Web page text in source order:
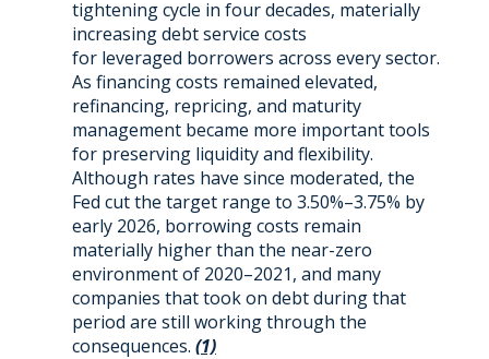
tightening cycle in four decades, materially
increasing debt service costs
for leveraged borrowers across every sector.
As financing costs remained elevated,
refinancing, repricing, and maturity
management became more important tools
for preserving liquidity and flexibility.
Although rates have since moderated, the
Fed cut the target range to 3.50%–3.75% by
early 2026, borrowing costs remain
materially higher than the near-zero
environment of 2020–2021, and many
companies that took on debt during that
period are still working through the
consequences. (1)